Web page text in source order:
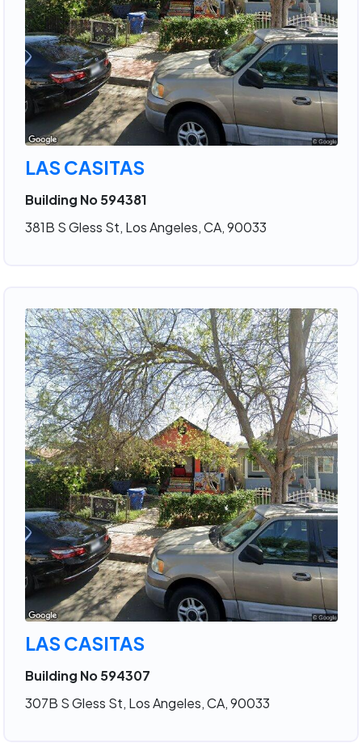
LAS CASITAS
Building No 594381
381B S Gless St, Los Angeles, CA, 90033
LAS CASITAS
Building No 594307
307B S Gless St, Los Angeles, CA, 90033